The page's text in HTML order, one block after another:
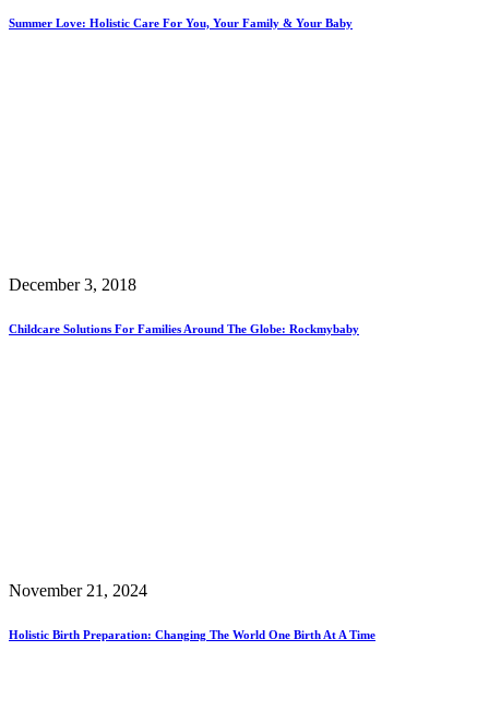
Summer Love: Holistic Care For You, Your Family & Your Baby
December 3, 2018
Childcare Solutions For Families Around The Globe: Rockmybaby
November 21, 2024
Holistic Birth Preparation: Changing The World One Birth At A Time